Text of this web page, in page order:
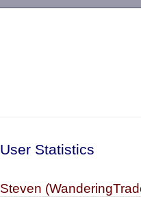
User Statistics
Steven